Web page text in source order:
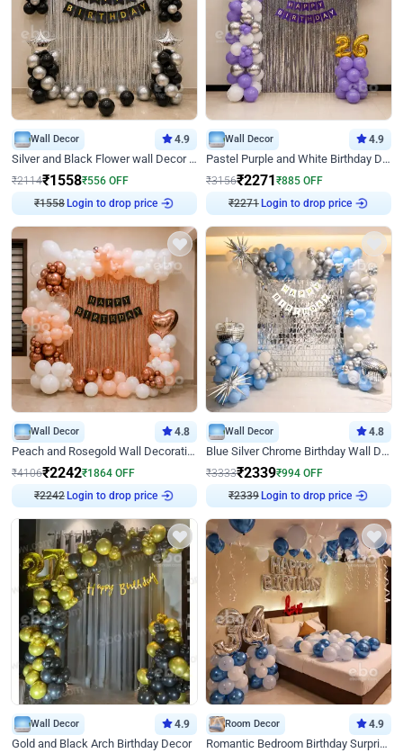
Wall Decor 4.9
Silver and Black Flower wall Decor for Birthday
₹2114₹1558₹556 OFF
₹1558Login to drop price
Wall Decor 4.9
Pastel Purple and White Birthday Decor
₹3156₹2271₹885 OFF
₹2271Login to drop price
Wall Decor 4.8
Peach and Rosegold Wall Decoration for Birthday
₹4106₹2242₹1864 OFF
₹2242Login to drop price
Wall Decor 4.8
Blue Silver Chrome Birthday Wall Decor
₹3333₹2339₹994 OFF
₹2339Login to drop price
Wall Decor 4.9
Gold and Black Arch Birthday Decor
Room Decor 4.9
Romantic Bedroom Birthday Surprise Decor